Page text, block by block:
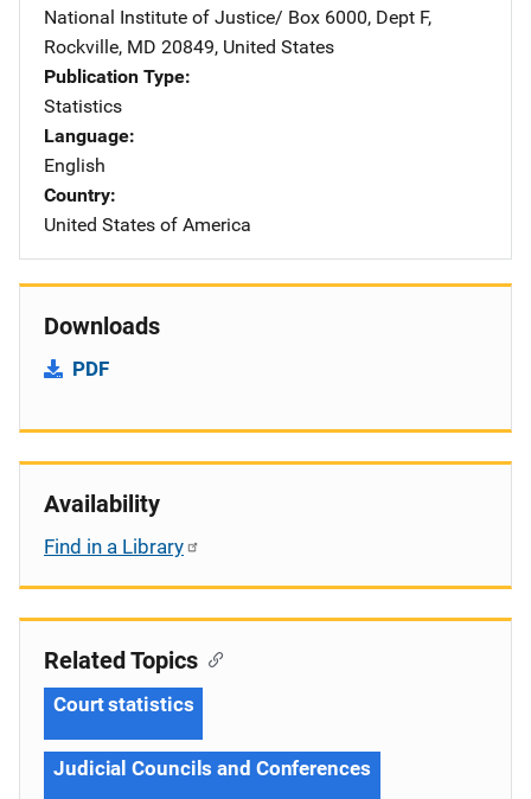
National Institute of Justice/ Address
Box 6000, Dept F,
Rockville, MD 20849, United States
Publication Type
Statistics
Language
English
Country
United States of America
Downloads
PDF
Availability
Find in a Library
Related Topics
Court statistics
Judicial Councils and Conferences